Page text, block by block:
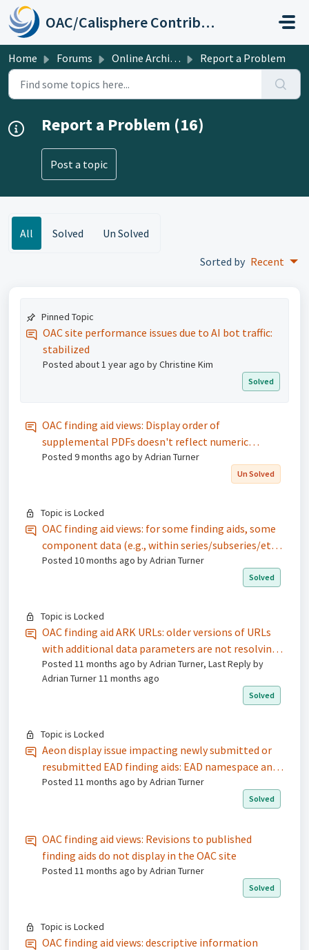
Skip to main content
OAC/Calisphere Contributor Help Center
Home Forums Online Archive of California Report a Problem
Report a Problem (16)
Post a topic
All Solved Un Solved
Sorted by Recent
Pinned Topic
OAC site performance issues due to AI bot traffic:
stabilized
Posted about 1 year ago by Christine Kim
Solved
OAC finding aid views: Display order of
supplemental PDFs doesn't reflect numeric
sequence specified in the Dashboard
Posted 9 months ago by Adrian Turner
Un Solved
Topic is Locked
OAC finding aid views: for some finding aids, some
component data (e.g., within series/subseries/etc.)
are not fully loading and displaying
Posted 10 months ago by Adrian Turner
Solved
Topic is Locked
OAC finding aid ARK URLs: older versions of URLs
with additional data parameters are not resolving
/ broken links
Posted 11 months ago by Adrian Turner, Last Reply by
Adrian Turner11 months ago
Solved
Topic is Locked
Aeon display issue impacting newly submitted or
resubmitted EAD finding aids: EAD namespace and
<container> label encoding
Posted 11 months ago by Adrian Turner
Solved
OAC finding aid views: Revisions to published
finding aids do not display in the OAC site
Posted 11 months ago by Adrian Turner
Solved
Topic is Locked
OAC finding aid views: descriptive information